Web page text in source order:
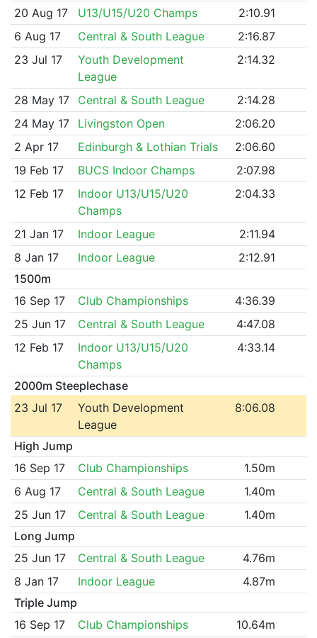
20 Aug 17
U13/U15/U20 Champs
2:10.91
6 Aug 17
Central & South League
2:16.87
23 Jul 17
Youth Development
League
2:14.32
28 May 17 Central & South League
2:14.28
24 May 17
Livingston Open
2:06.20
2 Apr 17
Edinburgh & Lothian Trials
2:06.60
19 Feb 17
BUCS Indoor Champs
2:07.98
12 Feb 17
Indoor U13/U15/U20
Champs
2:04.33
21 Jan 17 Indoor League
2:11.94
8 Jan 17
Indoor League
2:12.91
1500m
16 Sep 17
Club Championships
4:36.39
25 Jun 17
Central & South League
4:47.08
12 Feb 17
Indoor U13/U15/U20
Champs
4:33.14
2000m Steeplechase
23 Jul 17
Youth Development
League
8:06.08
High Jump
16 Sep 17
Club Championships
1.50m
6 Aug 17
Central & South League
1.40m
25 Jun 17
Central & South League
1.40m
Long Jump
25 Jun 17
Central & South League
4.76m
8 Jan 17
Indoor League
4.87m
Triple Jump
16 Sep 17
Club Championships
10.64m